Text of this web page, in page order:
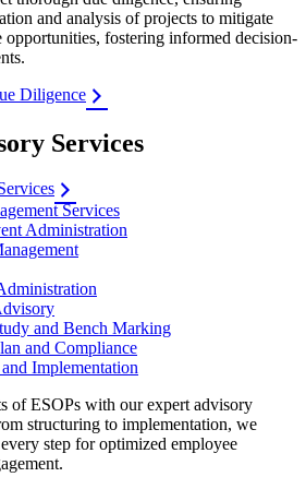
and analysis of projects to mitigate
opportunities, fostering informed decision-
Diligence
Services
Services
Administration
and Bench Marking
and Compliance
Implementation
of ESOPs with our expert advisory
structuring to implementation, we
step for optimized employee